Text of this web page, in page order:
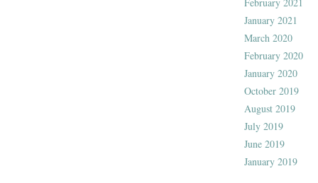
January 2021
March 2020
February 2020
January 2020
October 2019
August 2019
July 2019
June 2019
January 2019